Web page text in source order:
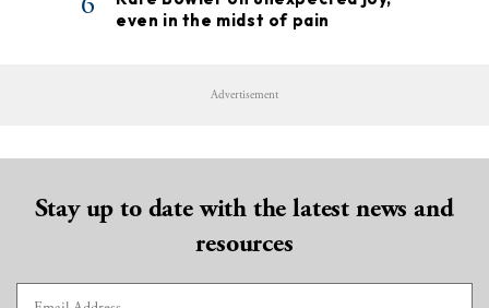
even in the midst of pain
Advertisement
Stay up to date with the latest news and
resources